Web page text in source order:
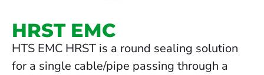
HRST EMC
HTS EMC HRST is a round sealing solution
for a single cable/pipe passing through a